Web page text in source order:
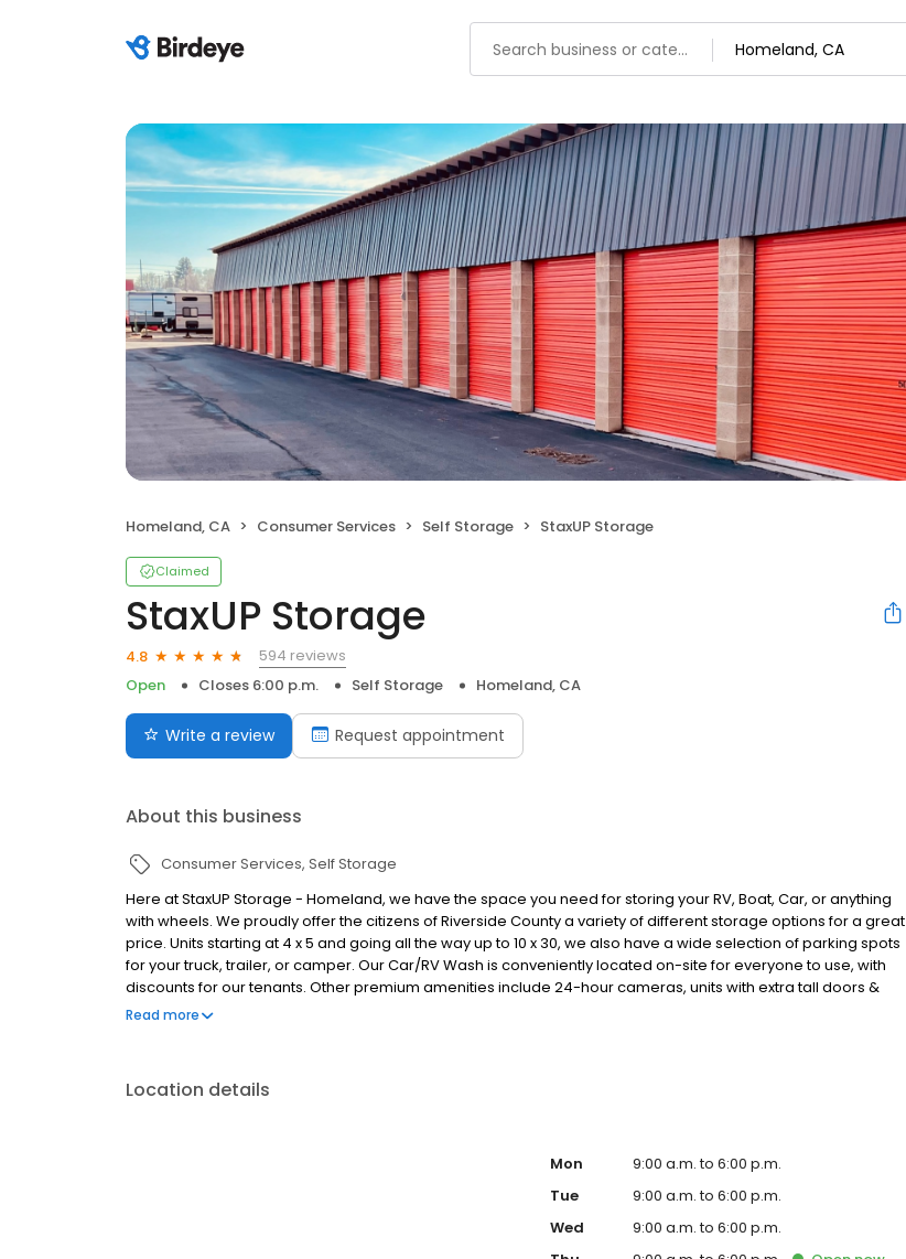
Homeland, CA Consumer Services Self Storage StaxUP Storage
Claimed
StaxUP Storage
4.8
594 reviews
Open
Closes 6:00 p.m. Self Storage Homeland, CA
Write a review Request appointment
About this business
Consumer Services Self Storage
Here at StaxUP Storage - Homeland, we have the space you need for storing your RV, Boat, Car, or anything
with wheels. We proudly offer the citizens of Riverside County a variety of different storage options for a great
price. Units starting at 4 x 5 and going all the way up to 10 x 30, we also have a wide selection of parking spots
for your truck, trailer, or camper. Our Car/RV Wash is conveniently located on-site for everyone to use, with
discounts for our tenants. Other premium amenities include 24-hour cameras, units with extra tall doors &
ceilings, a dump station, gated entry, online bill pay, and Autopay options. Rent online and experience the
Read more
Location details
Mon
9:00 a.m. to 6:00 p.m.
Tue
9:00 a.m. to 6:00 p.m.
Wed
9:00 a.m. to 6:00 p.m.